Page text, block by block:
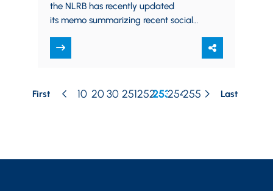
the NLRB has recently updated
its memo summarizing recent social
a reference for employers regarding…
First 10 20 30 251252253254255 Last